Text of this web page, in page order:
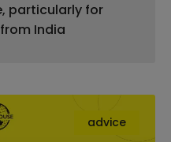
particularly for
India
advice